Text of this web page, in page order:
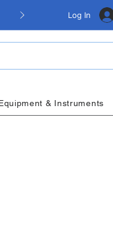
Log In
& Instruments